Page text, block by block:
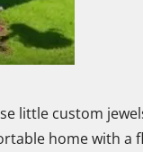
little custom
home with a